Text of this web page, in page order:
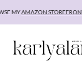
MYAMAZON STOREFRONT